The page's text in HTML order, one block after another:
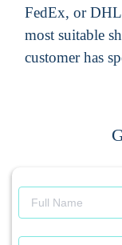
FedEx, or
most suitable
customer has